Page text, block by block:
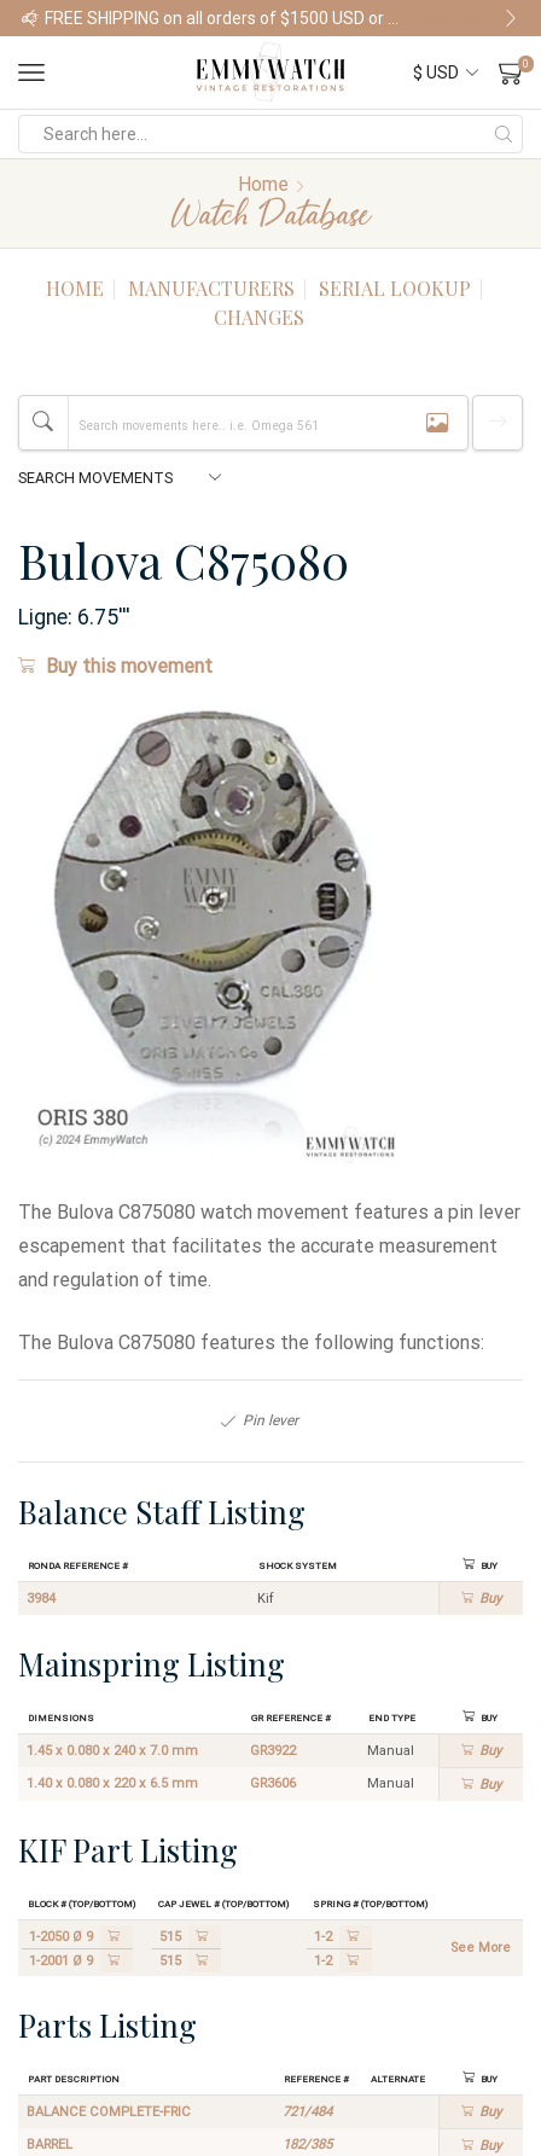
Shop Watches
0
Home
Watch Database
HOME MANUFACTURERS
SERIAL LOOKUP
CHANGES
Bulova C875080
Ligne: 6.75'''
Buy this movement
The Bulova C875080 watch movement features a pin lever
escapement that facilitates the accurate measurement
and regulation of time.
The Bulova C875080 features the following functions:
Pin lever
Balance Staff Listing
Ronda Reference # Shock System Buy
3984 Kif Buy
Mainspring Listing
Dimensions GR Reference # End Type Buy
1.45 x 0.080 x 240 x 7.0 mm GR3922 Manual Buy
1.40 x 0.080 x 220 x 6.5 mm GR3606 Manual Buy
KIF Part Listing
Block # (Top/Bottom) Cap Jewel # (Top/Bottom) Spring # (Top/Bottom)
1-2050 Ø 9
1-2001 Ø 9
515
515
1-2
1-2
See More
Parts Listing
Part Description Reference # Alternate Buy
BALANCE COMPLETE-FRIC 721/484 Buy
BARREL 182/385 Buy